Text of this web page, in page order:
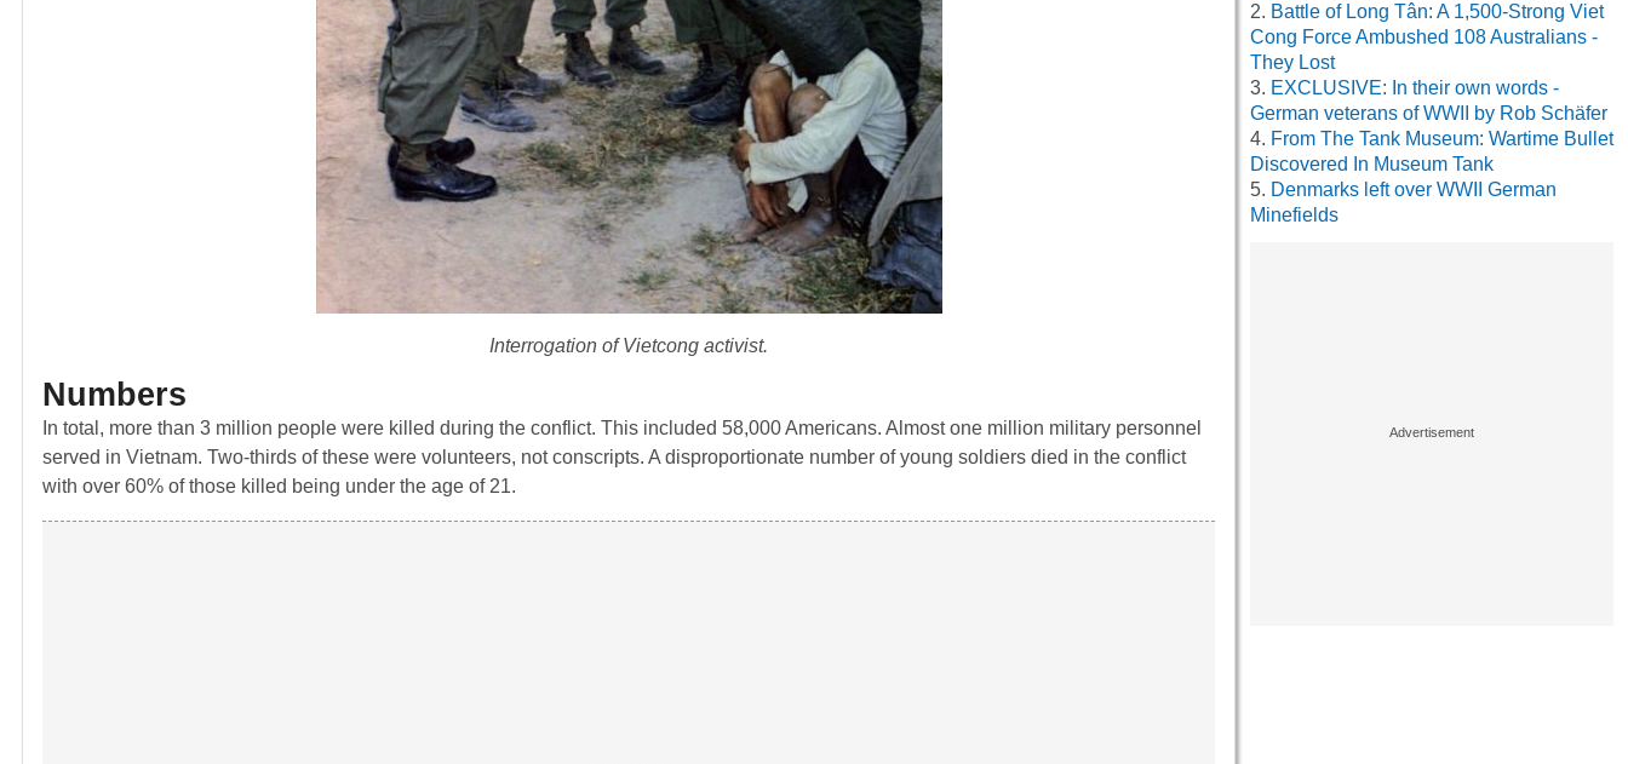
Interrogation of Vietcong activist.
Numbers
In total, more than 3 million people were killed during the conflict. This included 58,000 Americans. Almost one million military personnel
served in Vietnam. Two-thirds of these were volunteers, not conscripts. A disproportionate number of young soldiers died in the conflict
with over 60% of those killed being under the age of 21.
Battle of Long Tân: A 1,500-Strong Viet
Cong Force Ambushed 108 Australians -
They Lost
EXCLUSIVE: In their own words -
German veterans of WWII by Rob Schäfer
From The Tank Museum: Wartime Bullet
Discovered In Museum Tank
Denmarks left over WWII German
Minefields